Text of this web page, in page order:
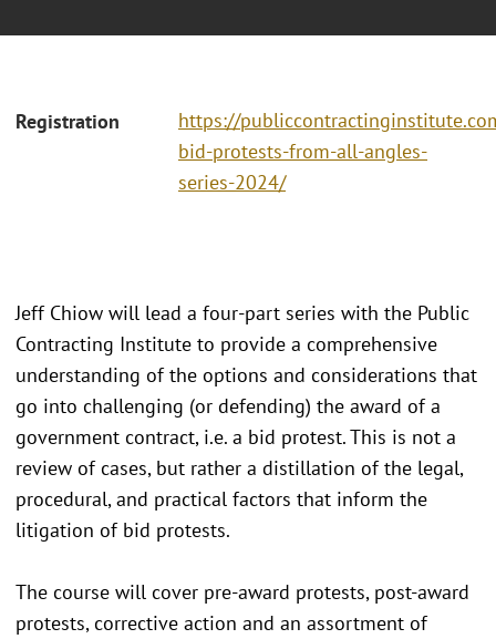
Registration
https://
bid-protests-from-all-angles-
series-2024/
Jeff Chiow will lead a four-part series with the Public
Contracting Institute to provide a comprehensive
understanding of the options and considerations that
go into challenging (or defending) the award of a
government contract, i.e. a bid protest. This is not a
review of cases, but rather a distillation of the legal,
procedural, and practical factors that inform the
litigation of bid protests.
The course will cover pre-award protests, post-award
protests, corrective action and an assortment of